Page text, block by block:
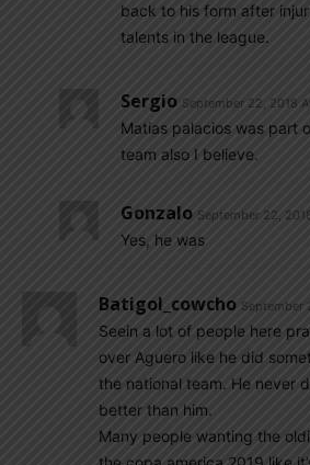
back to his form after
talents in the league.
Sergio September 22, 2018
Matias palacios was part
team also I believe.
Gonzalo September 22,
Yes, he was
Batigol_cowcho September
Seein a lot of people here
over Aguero like he did
the national team. He never
better than him.
Many people wanting the